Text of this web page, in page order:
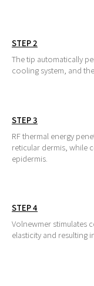
STEP 2
The tip automatically
cooling system, and
STEP 3
RF thermal energy
reticular dermis, while
epidermis.
STEP 4
Volnewmer stimulates
elasticity and resulting